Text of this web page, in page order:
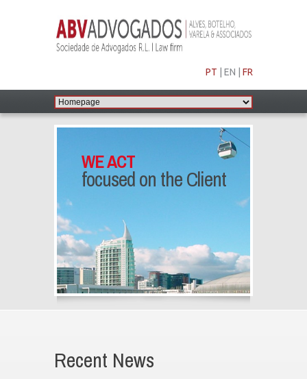
PT EN FR
WE ACT
focused on the Client
Recent News